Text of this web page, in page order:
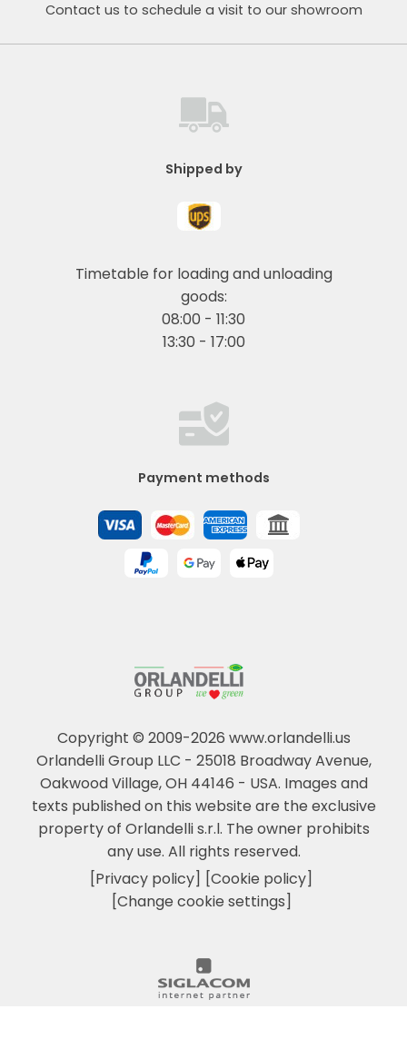
Contact us to schedule a visit to our showroom
Copyright © 2009-2026 www.orlandelli.us
Orlandelli Group LLC - 25018 Broadway Avenue,
Oakwood Village, OH 44146 - USA. Images and
texts published on this website are the exclusive
property of Orlandelli s.r.l. The owner prohibits
any use. All rights reserved.
[Privacy policy] [Cookie policy]
[Change cookie settings]
Shipped by
Timetable for loading and unloading
goods:
08:00 - 11:30
13:30 - 17:00
Payment methods